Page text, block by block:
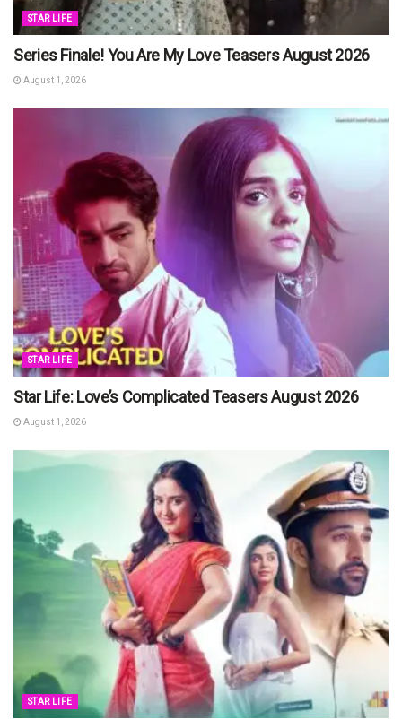
STAR LIFE
Series Finale! You Are My Love Teasers August 2026
August 1, 2026
STAR LIFE
Star Life: Love’s Complicated Teasers August 2026
August 1, 2026
STAR LIFE